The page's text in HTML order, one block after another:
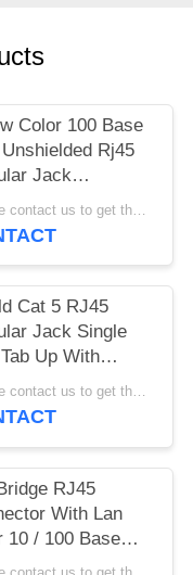
Color 100 Base
Rj45
Jack
Please contact us to get the latest price. MOQ:1 piece
Cat 5 RJ45
Jack Single
Up With
Factory
Please contact us to get the latest price. MOQ:1 piece
RJ45
With Lan
10 / 100 Base
Entry Factory